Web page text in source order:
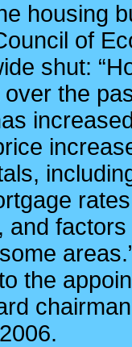
housing
of
shut:
the
and
the